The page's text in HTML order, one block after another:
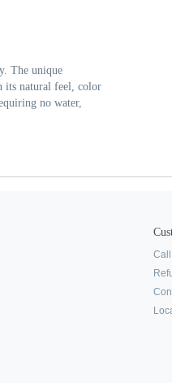
The unique
its natural feel, color
no water,